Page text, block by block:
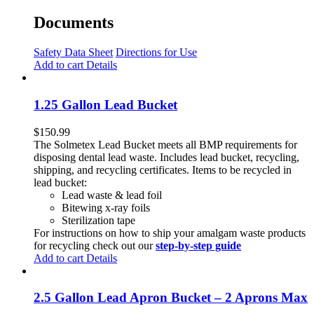
Documents
Safety Data Sheet Directions for Use
Add to cart Details
1.25 Gallon Lead Bucket
$150.99
The Solmetex Lead Bucket meets all BMP requirements for
disposing dental lead waste. Includes lead bucket, recycling,
shipping, and recycling certificates. Items to be recycled in
lead bucket:
Lead waste & lead foil
Bitewing x-ray foils
Sterilization tape
For instructions on how to ship your amalgam waste products
for recycling check out ourstep-by-step guide
Add to cart Details
2.5 Gallon Lead Apron Bucket – 2 Aprons Max